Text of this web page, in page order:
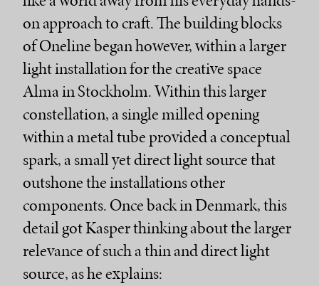
on approach to craft. The building blocks
of Oneline began however, within a larger
light installation for the creative space
Alma in Stockholm. Within this larger
constellation, a single milled opening
within a metal tube provided a conceptual
spark, a small yet direct light source that
outshone the installations other
components. Once back in Denmark, this
detail got Kasper thinking about the larger
relevance of such a thin and direct light
source, as he explains: